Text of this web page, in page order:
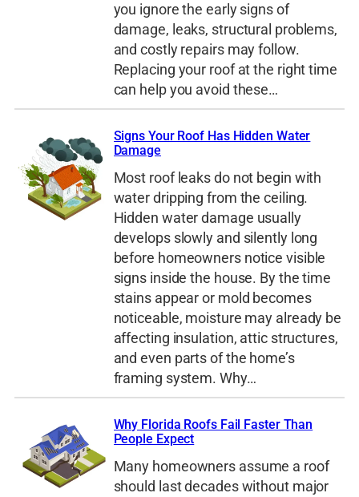
you ignore the early signs of
damage, leaks, structural problems,
and costly repairs may follow.
Replacing your roof at the right time
can help you avoid these…
Signs Your Roof Has Hidden Water
Damage
Most roof leaks do not begin with
water dripping from the ceiling.
Hidden water damage usually
develops slowly and silently long
before homeowners notice visible
signs inside the house. By the time
stains appear or mold becomes
noticeable, moisture may already be
affecting insulation, attic structures,
and even parts of the home’s
framing system. Why…
Why Florida Roofs Fail Faster Than
People Expect
Many homeowners assume a roof
should last decades without major